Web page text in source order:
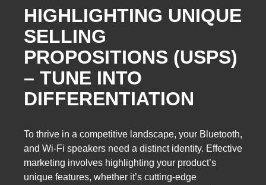
HIGHLIGHTING UNIQUE
SELLING
PROPOSITIONS (USPS)
– TUNE INTO
DIFFERENTIATION
To thrive in a competitive landscape, your Bluetooth,
and Wi-Fi speakers need a distinct identity. Effective
marketing involves highlighting your product’s
unique features, whether it’s cutting-edge